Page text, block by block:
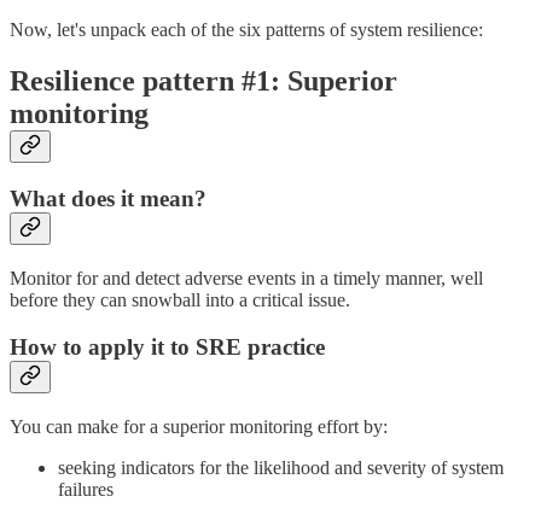
Now, let's unpack each of the six patterns of system resilience:
Resilience pattern #1: Superior
monitoring
What does it mean?
Monitor for and detect adverse events in a timely manner, well
before they can snowball into a critical issue.
How to apply it to SRE practice
You can make for a superior monitoring effort by:
seeking indicators for the likelihood and severity of system
failures